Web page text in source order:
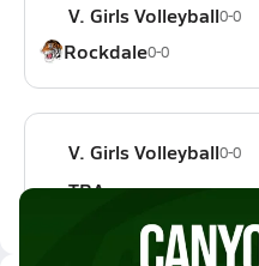
V. Girls Volleyball0-0
Rockdale0-0
V. Girls Volleyball0-0
TBA